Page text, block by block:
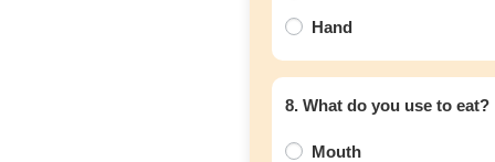
Hand
8. What do you use to eat?
Mouth